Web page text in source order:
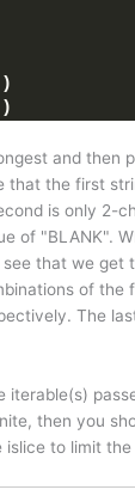
)
)
and then
that the first
is only 2-
of "BLANK".
that we get
of the
The
then you
to limit